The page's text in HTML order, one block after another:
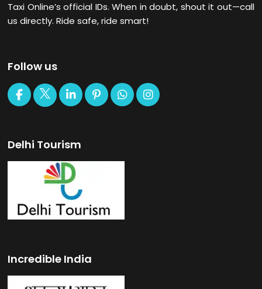
Taxi Online’s official IDs. When in doubt, shout it out—call
us directly. Ride safe, ride smart!
Follow us
Delhi Tourism
Incredible India